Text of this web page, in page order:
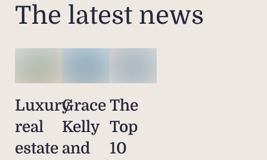
The latest news
Luxury
real
estate
Grace
Kelly
and
The
Top
10